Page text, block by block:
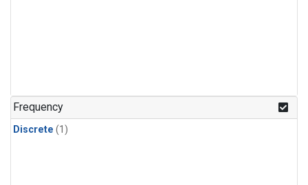
Frequency
Discrete (1)